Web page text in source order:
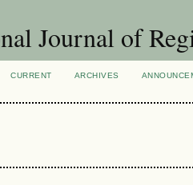
Journal of
CURRENT ARCHIVES